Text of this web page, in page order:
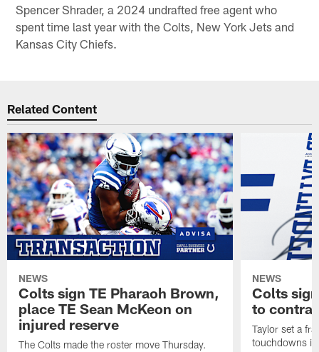
Spencer Shrader, a 2024 undrafted free agent who
spent time last year with the Colts, New York Jets and
Kansas City Chiefs.
Related Content
NEWS
Colts sign TE Pharaoh Brown,
place TE Sean McKeon on
injured reserve
The Colts made the roster move Thursday.
NEWS
Colts
to
Taylor set a
touchdowns